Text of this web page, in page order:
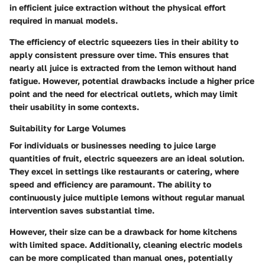
in efficient juice extraction without the physical effort
required in manual models.
The efficiency of electric squeezers lies in their ability to
apply consistent pressure over time. This ensures that
nearly all juice is extracted from the lemon without hand
fatigue. However, potential drawbacks include a higher price
point and the need for electrical outlets, which may limit
their usability in some contexts.
Suitability for Large Volumes
For individuals or businesses needing to juice large
quantities of fruit, electric squeezers are an ideal solution.
They excel in settings like restaurants or catering, where
speed and efficiency are paramount. The ability to
continuously juice multiple lemons without regular manual
intervention saves substantial time.
However, their size can be a drawback for home kitchens
with limited space. Additionally, cleaning electric models
can be more complicated than manual ones, potentially